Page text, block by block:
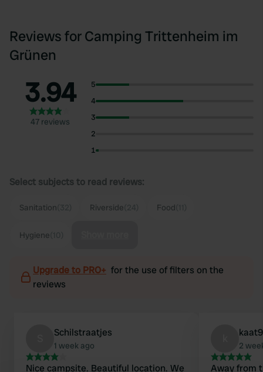
Reviews for Camping Trittenheim im
Grünen
3.94
47 reviews
5
4
3
2
1
Select subjects to read reviews:
Sanitation Riverside Food
Hygiene
Upgrade to PRO+ for the use of filters on the
reviews
Schilstraatjes
1 week ago
Nice campsite. Beautiful location. We
kaat9
2
Away from